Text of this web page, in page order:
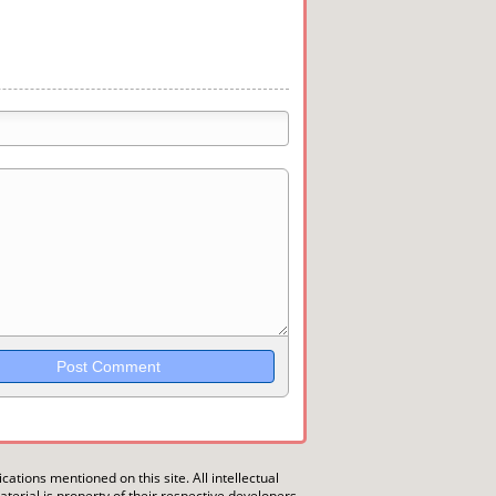
may be used together in your
mentioned on this site. All intellectual